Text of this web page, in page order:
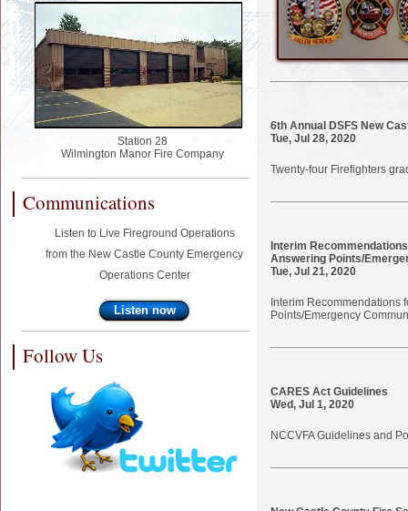
6th Annual DSFS New
Tue, Jul 28, 2020
Twenty-four Firefighters
Interim
Answering Points/
Tue, Jul 21, 2020
Interim Recommendations
Points/Emergency
CARES Act Guidelines
Wed, Jul 1, 2020
NCCVFA Guidelines and
Station 28
Wilmington Manor Fire Company
Communications
Listen to Live Fireground Operations
from the New Castle County Emergency
Operations Center
Listen now
Follow Us